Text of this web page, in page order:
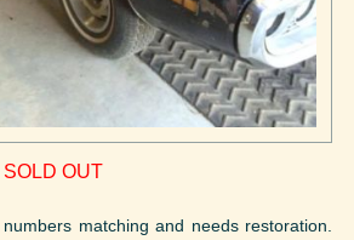
SOLD OUT
matching and needs restoration.